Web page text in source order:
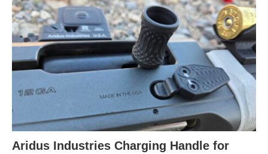
Aridus Industries Charging Handle for